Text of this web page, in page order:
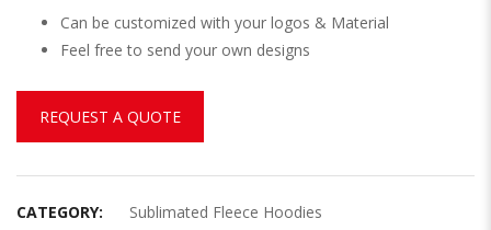
Can be customized with your logos & Material
Feel free to send your own designs
REQUEST A QUOTE
CATEGORY: Sublimated Fleece Hoodies